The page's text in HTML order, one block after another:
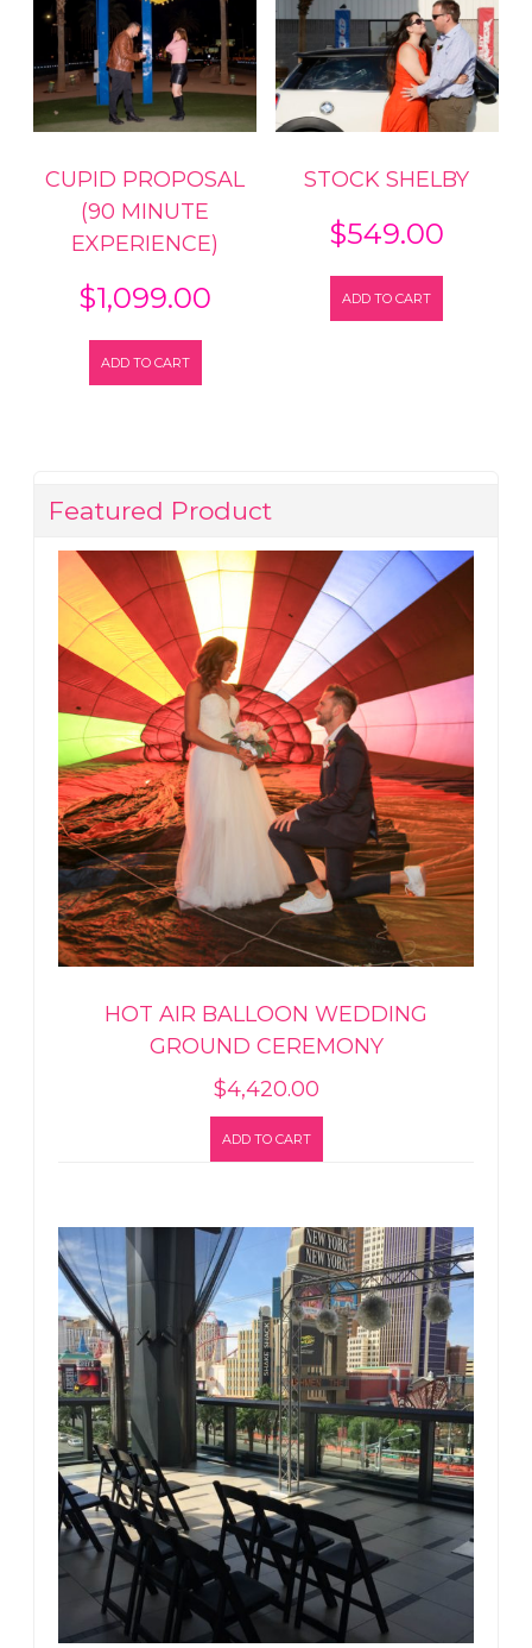
CUPID PROPOSAL
(90 MINUTE
EXPERIENCE)
$1,099.00
ADD TO CART
STOCK SHELBY
$549.00
ADD TO CART
Featured Product
HOT AIR BALLOON WEDDING
GROUND CEREMONY
$4,420.00
ADD TO CART